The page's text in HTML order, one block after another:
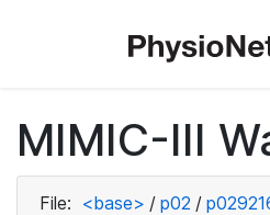
MIMIC-III
File: <base> / p02 /